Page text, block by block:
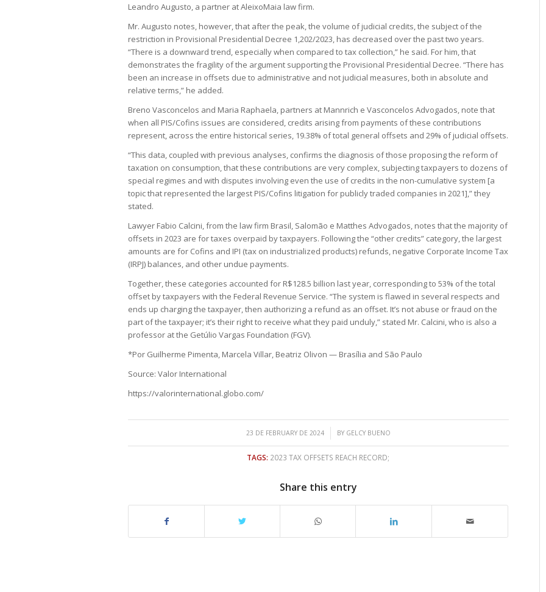
Leandro Augusto, a partner at AleixoMaia law firm.
Mr. Augusto notes, however, that after the peak, the volume of judicial credits, the subject of the
restriction in Provisional Presidential Decree 1,202/2023, has decreased over the past two years.
“There is a downward trend, especially when compared to tax collection,” he said. For him, that
demonstrates the fragility of the argument supporting the Provisional Presidential Decree. “There has
been an increase in offsets due to administrative and not judicial measures, both in absolute and
relative terms,” he added.
Breno Vasconcelos and Maria Raphaela, partners at Mannrich e Vasconcelos Advogados, note that
when all PIS/Cofins issues are considered, credits arising from payments of these contributions
represent, across the entire historical series, 19.38% of total general offsets and 29% of judicial offsets.
“This data, coupled with previous analyses, confirms the diagnosis of those proposing the reform of
taxation on consumption, that these contributions are very complex, subjecting taxpayers to dozens of
special regimes and with disputes involving even the use of credits in the non-cumulative system [a
topic that represented the largest PIS/Cofins litigation for publicly traded companies in 2021],” they
stated.
Lawyer Fabio Calcini, from the law firm Brasil, Salomão e Matthes Advogados, notes that the majority of
offsets in 2023 are for taxes overpaid by taxpayers. Following the “other credits” category, the largest
amounts are for Cofins and IPI (tax on industrialized products) refunds, negative Corporate Income Tax
(IRPJ) balances, and other undue payments.
Together, these categories accounted for R$128.5 billion last year, corresponding to 53% of the total
offset by taxpayers with the Federal Revenue Service. “The system is flawed in several respects and
ends up charging the taxpayer, then authorizing a refund as an offset. It’s not abuse or fraud on the
part of the taxpayer; it’s their right to receive what they paid unduly,” stated Mr. Calcini, who is also a
professor at the Getúlio Vargas Foundation (FGV).
*Por Guilherme Pimenta, Marcela Villar, Beatriz Olivon — Brasília and São Paulo
Source: Valor International
https://valorinternational.globo.com/
23 DE FEBRUARY DE 2024
/ BY GELCY BUENO
TAGS: 2023 TAX OFFSETS REACH RECORD;
Share this entry